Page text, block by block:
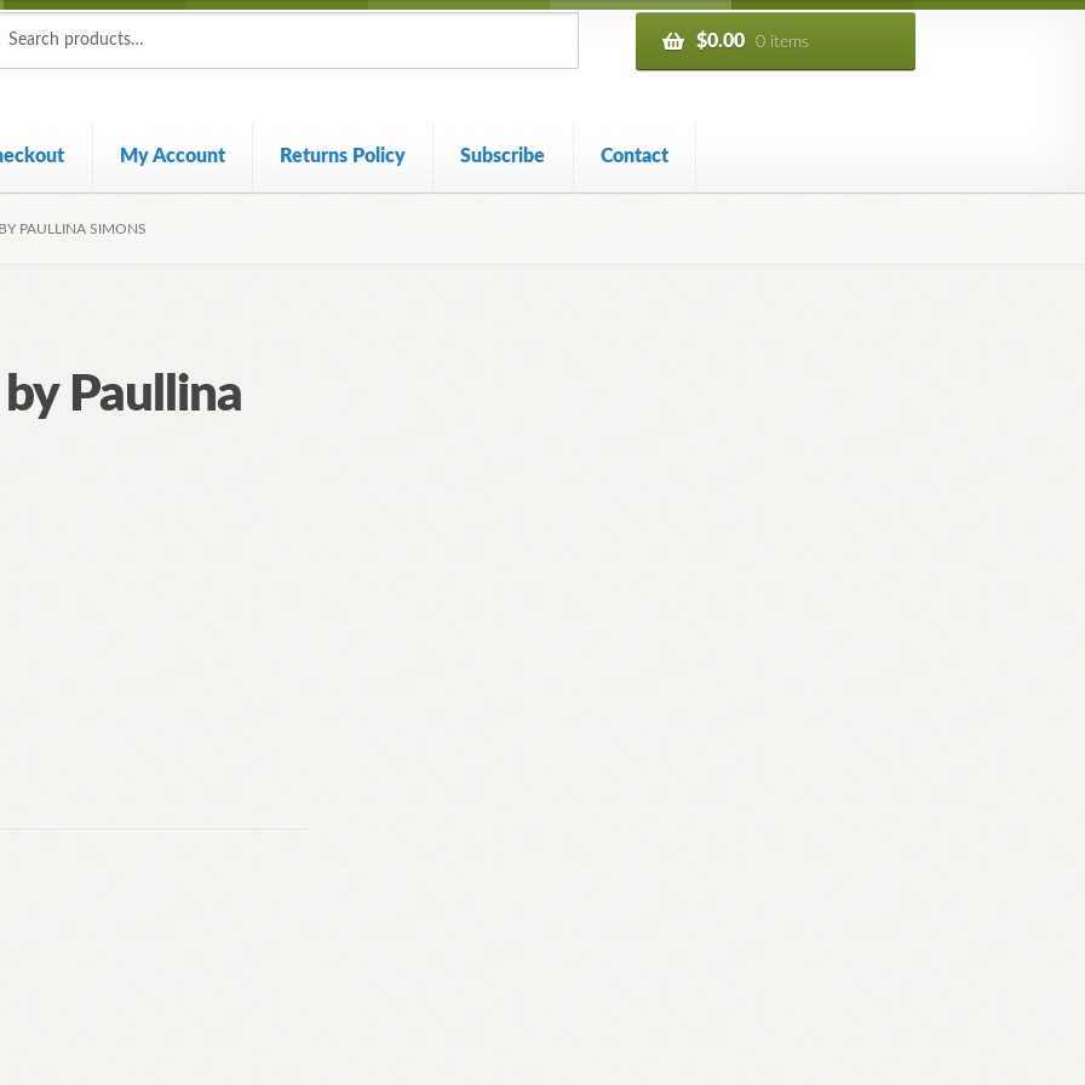
$0.00 0 items
My Account Returns Policy Subscribe Contact
PAULLINA SIMONS
Paullina